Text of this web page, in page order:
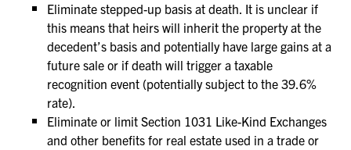
Eliminate stepped-up basis at death. It is unclear if
this means that heirs will inherit the property at the
decedent’s basis and potentially have large gains at a
future sale or if death will trigger a taxable
recognition event (potentially subject to the 39.6%
rate).
Eliminate or limit Section 1031 Like-Kind Exchanges
and other benefits for real estate used in a trade or